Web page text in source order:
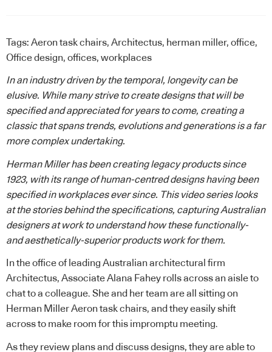
Tags: Aeron task chairs, Architectus, herman miller, office,
Office design, offices, workplaces
In an industry driven by the temporal, longevity can be
elusive. While many strive to create designs that will be
specified and appreciated for years to come, creating a
classic that spans trends, evolutions and generations is a far
more complex undertaking.
Herman Millerhas been creating legacy products since
1923, with its range of human-centred designs having been
specified in workplaces ever since. This video series looks
at the stories behind the specifications, capturing Australian
designers at work to understand how these functionally-
and aesthetically-superior products work for them.
In the office of leading Australian architectural firm
Architectus, Associate Alana Fahey rolls across an aisle to
chat to a colleague. She and her team are all sitting on
Herman MillerAeron task chairs, and they easily shift
across to make room for this impromptu meeting.
As they review plans and discuss designs, they are able to